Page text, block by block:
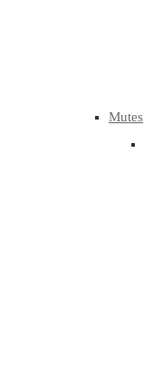
Mutes